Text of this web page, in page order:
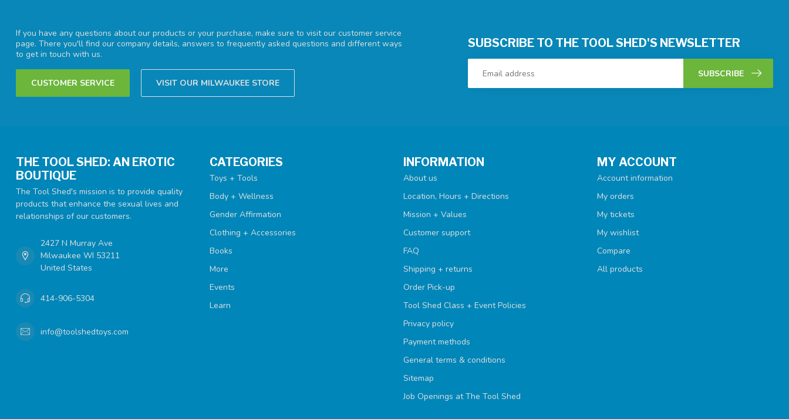
If you have any questions about our products or your purchase, make sure to visit our customer service
page. There you'll find our company details, answers to frequently asked questions and different ways
to get in touch with us.
CUSTOMER SERVICE VISIT OUR MILWAUKEE STORE
SUBSCRIBE TO THE TOOL SHED'S NEWSLETTER
SUBSCRIBE
THE TOOL SHED: AN EROTIC
BOUTIQUE
The Tool Shed's mission is to provide quality
products that enhance the sexual lives and
relationships of our customers.
2427 N Murray Ave
Milwaukee WI 53211
United States
414-906-5304
info@toolshedtoys.com
CATEGORIES
Toys + Tools
Body + Wellness
Gender Affirmation
Clothing + Accessories
Books
More
Events
Learn
INFORMATION
About us
Location, Hours + Directions
Mission + Values
Customer support
FAQ
Shipping + returns
Order Pick-up
Tool Shed Class + Event Policies
Privacy policy
Payment methods
General terms & conditions
Sitemap
Job Openings at The Tool Shed
MY ACCOUNT
Account information
My orders
My tickets
My wishlist
Compare
All products